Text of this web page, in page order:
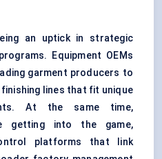
an uptick in strategic
Equipment OEMs
garment producers to
lines that fit unique
At the same time,
getting into the game,
platforms that link